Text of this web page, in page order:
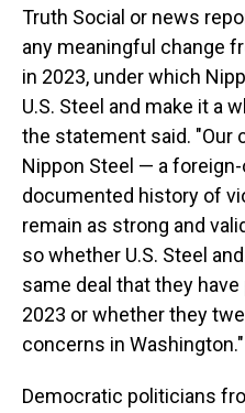
Truth Social or news
any meaningful change
in 2023, under which
U.S. Steel and make it a
the statement said. "Our
Nippon Steel — a
documented history of
remain as strong and
so whether U.S. Steel
same deal that they
2023 or whether they
concerns in Washington."
Democratic politicians